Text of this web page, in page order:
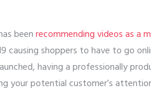
beenrecommending videos as a
causing shoppers to have to go
having a professionally
your potential customer’s